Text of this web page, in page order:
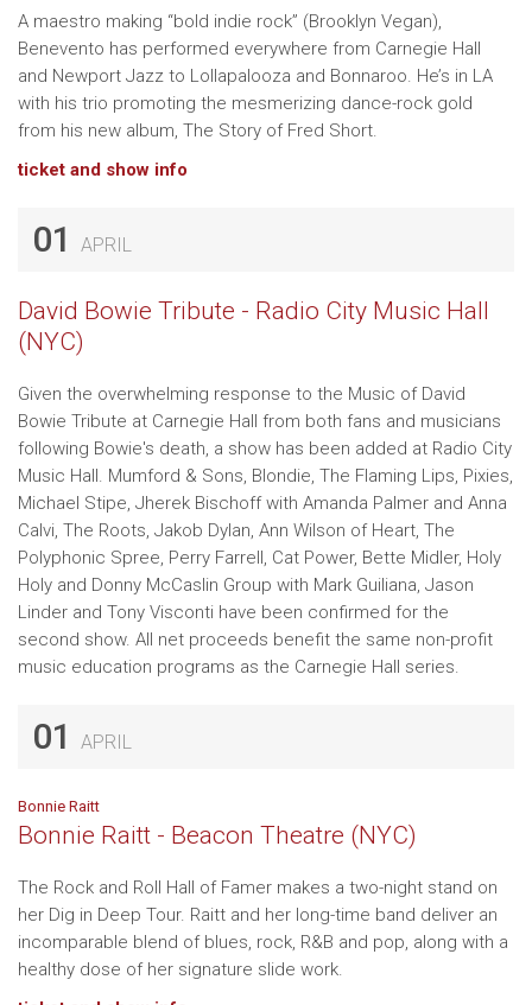
A maestro making “bold indie rock” (Brooklyn Vegan),
Benevento has performed everywhere from Carnegie Hall
and Newport Jazz to Lollapalooza and Bonnaroo. He’s in LA
with his trio promoting the mesmerizing dance-rock gold
from his new album, The Story of Fred Short.
ticket and show info
01 APRIL
David Bowie Tribute - Radio City Music Hall
(NYC)
Given the overwhelming response to the Music of David
Bowie Tribute at Carnegie Hall from both fans and musicians
following Bowie's death, a show has been added at Radio City
Music Hall. Mumford & Sons, Blondie, The Flaming Lips, Pixies,
Michael Stipe, Jherek Bischoff with Amanda Palmer and Anna
Calvi, The Roots, Jakob Dylan, Ann Wilson of Heart, The
Polyphonic Spree, Perry Farrell, Cat Power, Bette Midler, Holy
Holy and Donny McCaslin Group with Mark Guiliana, Jason
Linder and Tony Visconti have been confirmed for the
second show. All net proceeds benefit the same non-profit
music education programs as the Carnegie Hall series.
01 APRIL
Bonnie Raitt
Bonnie Raitt - Beacon Theatre (NYC)
The Rock and Roll Hall of Famer makes a two-night stand on
her Dig in Deep Tour. Raitt and her long-time band deliver an
incomparable blend of blues, rock, R&B and pop, along with a
healthy dose of her signature slide work.